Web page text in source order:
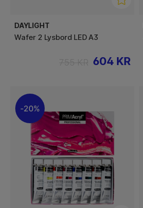
DAYLIGHT
Wafer 2 Lysbord LED A3
604 KR
20%